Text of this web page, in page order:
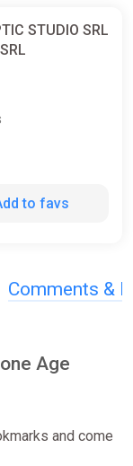
STUDIO SRL
to favs
Comments &
Age
and come